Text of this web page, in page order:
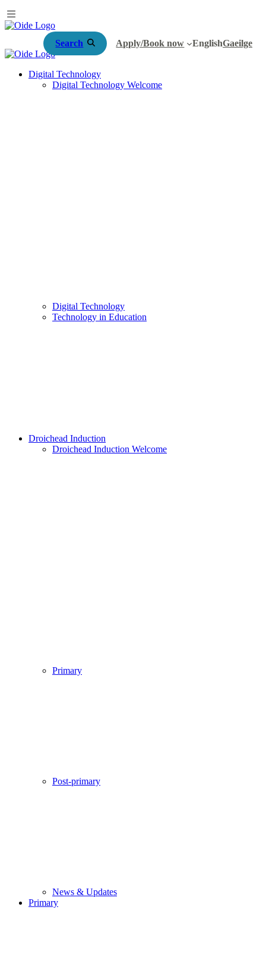
Search Apply/Book now EnglishGaeilge
Digital Technology
Digital Technology Welcome
Digital Technology
Technology in Education
Droichead Induction
Droichead Induction Welcome
Primary
Post-primary
News & Updates
Primary